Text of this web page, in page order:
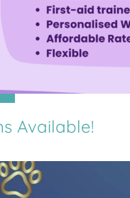
Available!